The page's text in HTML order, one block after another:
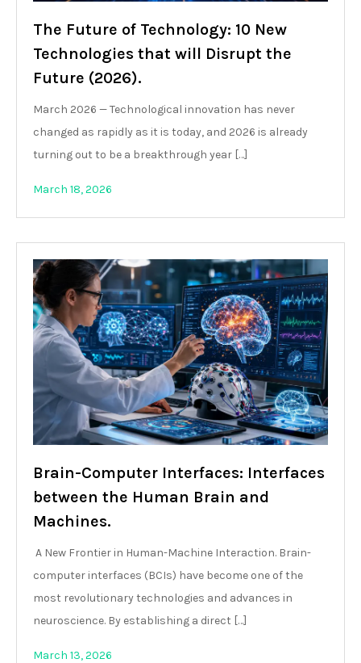
The Future of Technology: 10 New
Technologies that will Disrupt the
Future (2026).
March 2026 — Technological innovation has never
changed as rapidly as it is today, and 2026 is already
turning out to be a breakthrough year […]
March 18, 2026
Brain-Computer Interfaces: Interfaces
between the Human Brain and
Machines.
A New Frontier in Human-Machine Interaction. Brain-
computer interfaces (BCIs) have become one of the
most revolutionary technologies and advances in
neuroscience. By establishing a direct […]
March 13, 2026